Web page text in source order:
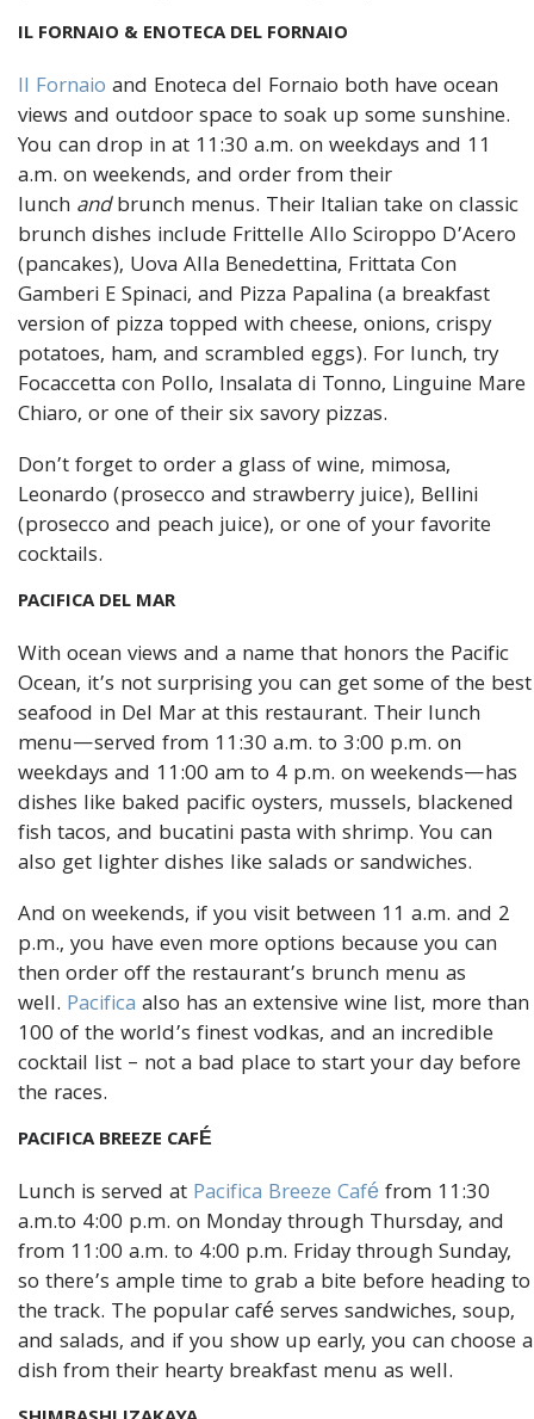
IL FORNAIO & ENOTECA DEL FORNAIO
Il Fornaio and Enoteca del Fornaio both have ocean
views and outdoor space to soak up some sunshine.
You can drop in at 11:30 a.m. on weekdays and 11
a.m. on weekends, and order from their
lunch andbrunch menus. Their Italian take on classic
brunch dishes include Frittelle Allo Sciroppo D’Acero
(pancakes), Uova Alla Benedettina, Frittata Con
Gamberi E Spinaci, and Pizza Papalina (a breakfast
version of pizza topped with cheese, onions, crispy
potatoes, ham, and scrambled eggs). For lunch, try
Focaccetta con Pollo, Insalata di Tonno, Linguine Mare
Chiaro, or one of their six savory pizzas.
Don’t forget to order a glass of wine, mimosa,
Leonardo (prosecco and strawberry juice), Bellini
(prosecco and peach juice), or one of your favorite
cocktails.
PACIFICA DEL MAR
With ocean views and a name that honors the Pacific
Ocean, it’s not surprising you can get some of the best
seafood in Del Mar at this restaurant. Their lunch
menu—served from 11:30 a.m. to 3:00 p.m. on
weekdays and 11:00 am to 4 p.m. on weekends—has
dishes like baked pacific oysters, mussels, blackened
fish tacos, and bucatini pasta with shrimp. You can
also get lighter dishes like salads or sandwiches.
And on weekends, if you visit between 11 a.m. and 2
p.m., you have even more options because you can
then order off the restaurant’s brunch menu as
well. Pacifica also has an extensive wine list, more than
100 of the world’s finest vodkas, and an incredible
cocktail list – not a bad place to start your day before
the races.
PACIFICA BREEZE CAFÉ
Lunch is served at Pacifica Breeze Caféfrom 11:30
a.m.to 4:00 p.m. on Monday through Thursday, and
from 11:00 a.m. to 4:00 p.m. Friday through Sunday,
so there’s ample time to grab a bite before heading to
the track. The popular café serves sandwiches, soup,
and salads, and if you show up early, you can choose a
dish from their hearty breakfast menu as well.